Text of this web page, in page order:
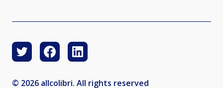
© 2026 allcolibri. All rights reserved